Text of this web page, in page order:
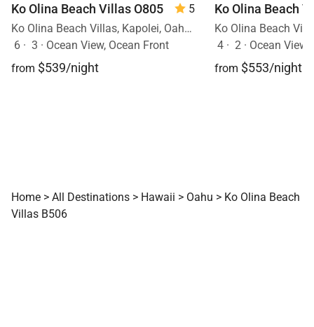
Ko Olina Beach Villas O805
5
Ko Olina Beach Villas, Kapolei, Oahu, Hawaii
6 · 3 · Ocean View, Ocean Front
from $539/night
4 · 2 · Ocean View
from $553/night
Home > All Destinations > Hawaii > Oahu > Ko Olina Beach
Villas B506